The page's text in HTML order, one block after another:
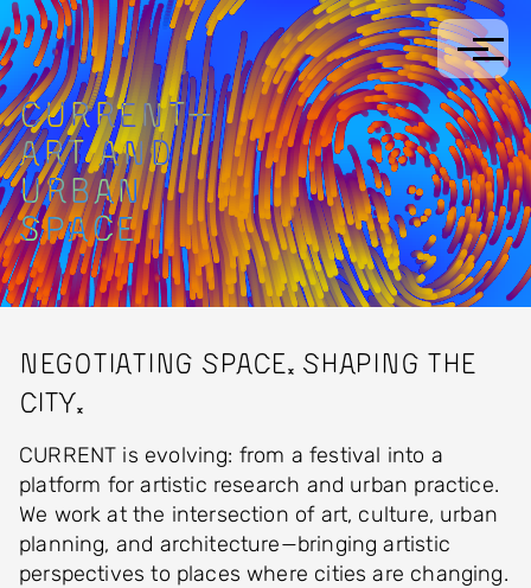
Skip to main content
CURRENT—
ARTAND
URBAN
SPACE
Negotiating space. Shaping the
city.
CURRENT is evolving: from a festival into a
platform for artistic research and urban practice.
We work at the intersection of art, culture, urban
planning, and architecture—bringing artistic
perspectives to places where cities are changing.